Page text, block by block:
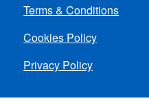
Terms & Conditions
Cookies Policy
Privacy Policy